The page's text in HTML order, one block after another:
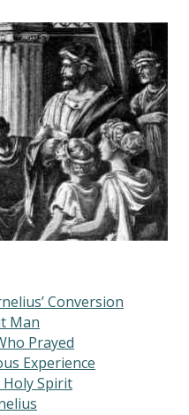
Conversion
Man
Prayed
Experience
Holy Spirit